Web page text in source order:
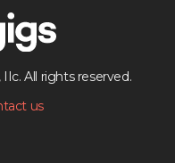
All rights reserved.
us